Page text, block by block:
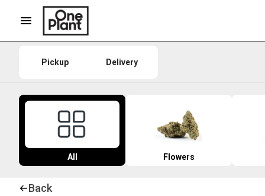
Pickup Delivery
All Flowers
Back